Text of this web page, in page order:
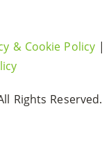
& Cookie Policy |
Rights Reserved.